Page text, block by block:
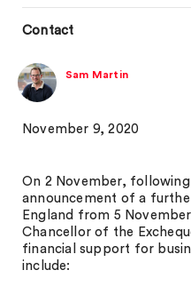
Contact
Sam Martin
November 9, 2020
On 2 November, following
announcement of a
England from 5
Chancellor of the
financial support for
include: